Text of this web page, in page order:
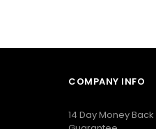
COMPANY INFO
14 Day Money Back